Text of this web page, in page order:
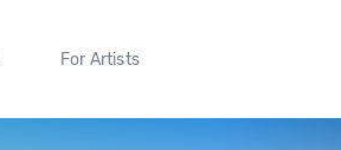
For Artists